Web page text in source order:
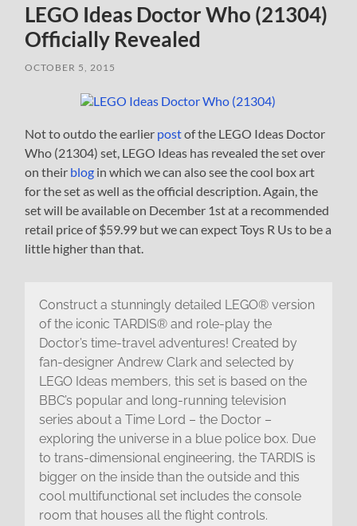
LEGO Ideas Doctor Who (21304)
Officially Revealed
OCTOBER 5, 2015
Not to outdo the earlier postof the LEGO Ideas Doctor
Who (21304) set, LEGO Ideas has revealed the set over
on their blog in which we can also see the cool box art
for the set as well as the official description. Again, the
set will be available on December 1st at a recommended
retail price of $59.99 but we can expect Toys R Us to be a
little higher than that.
Construct a stunningly detailed LEGO® version
of the iconic TARDIS® and role-play the
Doctor’s time-travel adventures! Created by
fan-designer Andrew Clark and selected by
LEGO Ideas members, this set is based on the
BBC’s popular and long-running television
series about a Time Lord – the Doctor –
exploring the universe in a blue police box. Due
to trans-dimensional engineering, the TARDIS is
bigger on the inside than the outside and this
cool multifunctional set includes the console
room that houses all the flight controls.